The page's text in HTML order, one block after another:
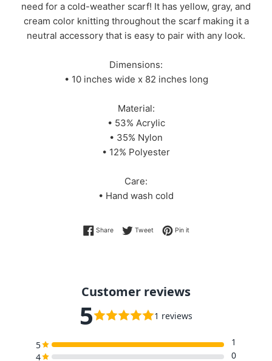
need for a cold-weather scarf! It has yellow, gray, and
cream color knitting throughout the scarf making it a
neutral accessory that is easy to pair with any look.
Dimensions:
• 10 inches wide x 82 inches long
Material:
• 53% Acrylic
• 35% Nylon
• 12% Polyester
Care:
• Hand wash cold
ShareShare on Facebook
TweetTweet on Twitter
Pin itPin on Pinterest